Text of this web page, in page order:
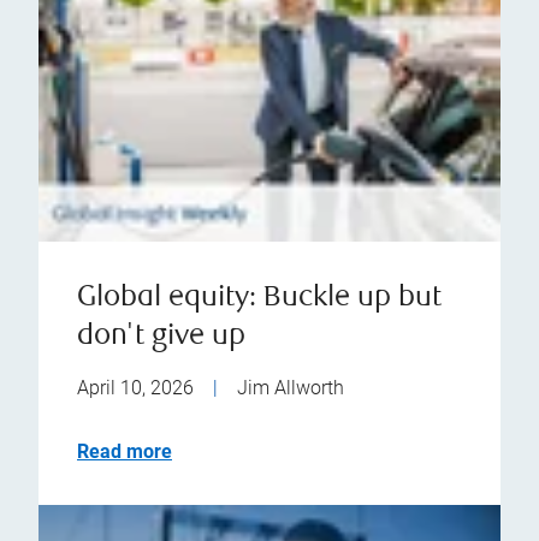
Global equity: Buckle up but
don't give up
April 10, 2026 | Jim Allworth
Read more